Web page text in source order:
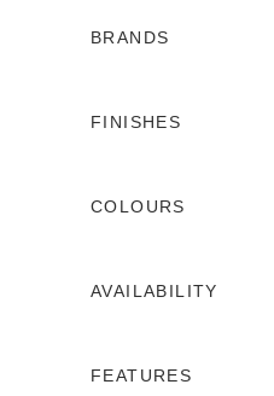
BRANDS
FINISHES
COLOURS
AVAILABILITY
FEATURES